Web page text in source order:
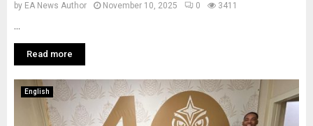
by EA News Author November 10, 2025 0 3411
Read more
English